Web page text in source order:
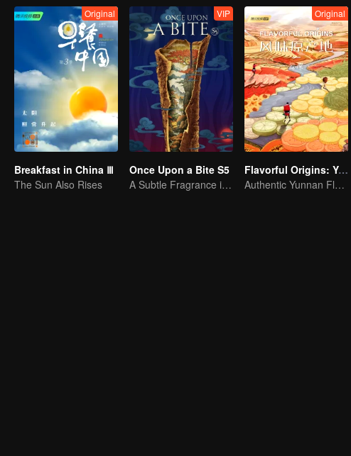
Original
Breakfast in China Ⅲ
The Sun Also Rises
VIP
Once Upon a Bite S5
A Subtle Fragrance in Flavor
Original
Flavorful Origins: Yun Nan
Authentic Yunnan Flavors